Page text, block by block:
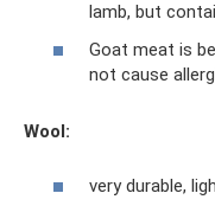
lamb, but
Goat meat is
not cause
Wool:
very durable,